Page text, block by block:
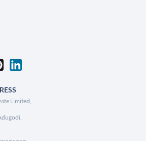
Limited,